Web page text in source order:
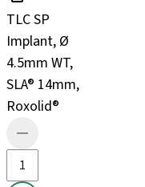
TLC SP
Implant, Ø
4.5mm WT,
SLA® 14mm,
Roxolid®